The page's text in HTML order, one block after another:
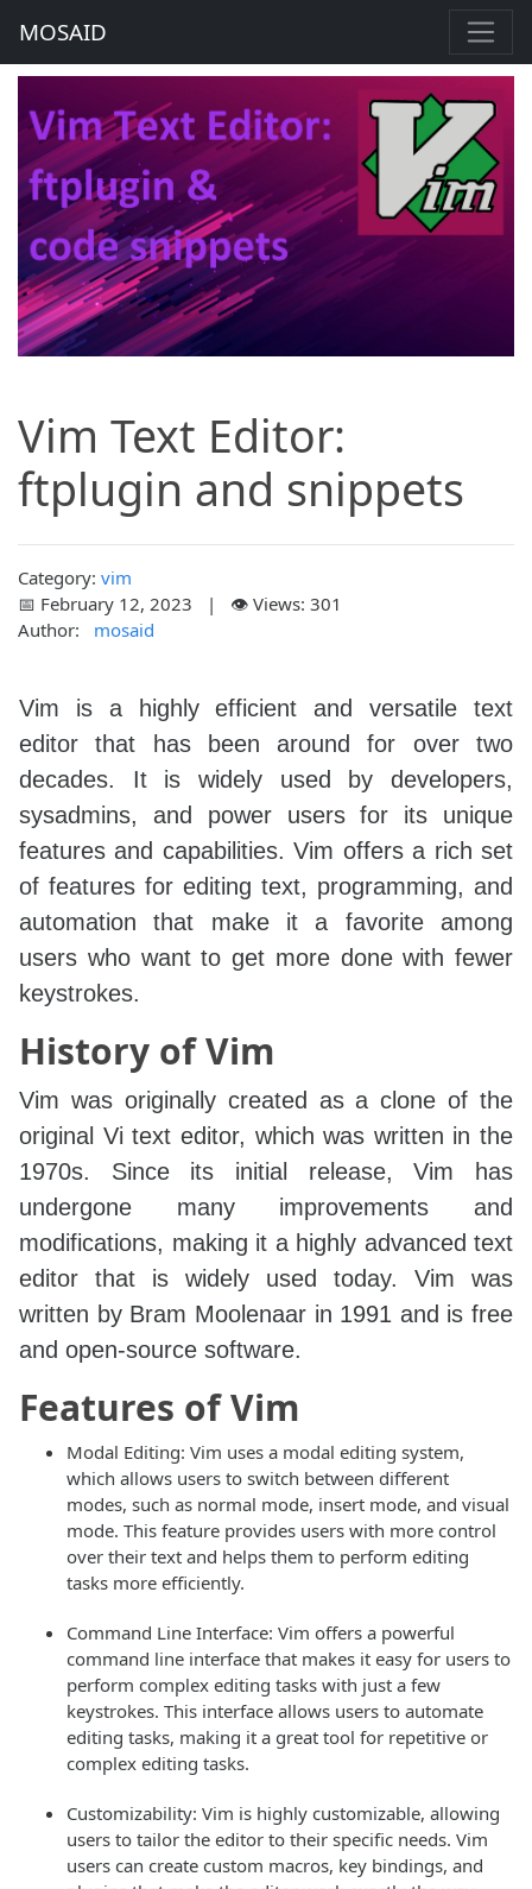
MOSAID
Vim Text Editor:
ftplugin and snippets
Category: vim
📅 February 12, 2023 | 👁️ Views: 301
Author: mosaid
Vim is a highly efficient and versatile text
editor that has been around for over two
decades. It is widely used by developers,
sysadmins, and power users for its unique
features and capabilities. Vim offers a rich set
of features for editing text, programming, and
automation that make it a favorite among
users who want to get more done with fewer
keystrokes.
History of Vim
Vim was originally created as a clone of the
original Vi text editor, which was written in the
1970s. Since its initial release, Vim has
undergone many improvements and
modifications, making it a highly advanced text
editor that is widely used today. Vim was
written by Bram Moolenaar in 1991 and is free
and open-source software.
Features of Vim
Modal Editing: Vim uses a modal editing system,
which allows users to switch between different
modes, such as normal mode, insert mode, and visual
mode. This feature provides users with more control
over their text and helps them to perform editing
tasks more efficiently.
Command Line Interface: Vim offers a powerful
command line interface that makes it easy for users to
perform complex editing tasks with just a few
keystrokes. This interface allows users to automate
editing tasks, making it a great tool for repetitive or
complex editing tasks.
Customizability: Vim is highly customizable, allowing
users to tailor the editor to their specific needs. Vim
users can create custom macros, key bindings, and